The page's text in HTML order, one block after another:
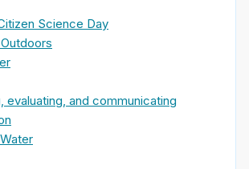
Science Day
evaluating, and communicating